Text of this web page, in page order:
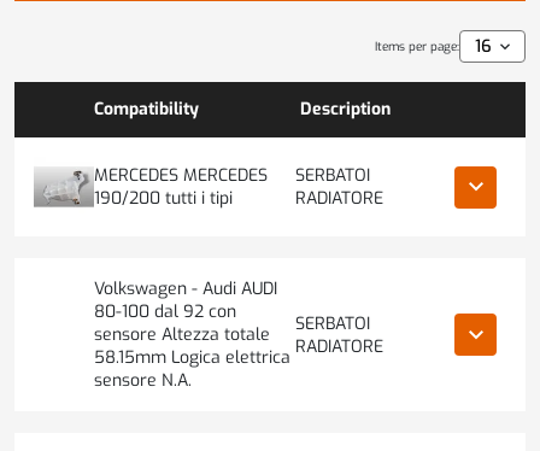
Items per page:
Compatibility Description
MERCEDES MERCEDES
190/200 tutti i tipi
SERBATOI
RADIATORE
keyboard_arrow_down
Volkswagen - Audi AUDI
80-100 dal 92 con
sensore Altezza totale
58.15mm Logica elettrica
sensore N.A.
SERBATOI
RADIATORE
keyboard_arrow_down